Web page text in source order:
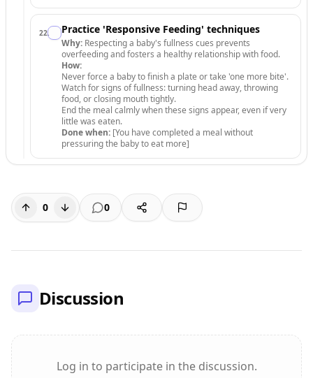
22. Practice 'Responsive Feeding' techniques
Why: Respecting a baby's fullness cues prevents
overfeeding and fosters a healthy relationship with food.
How:
Never force a baby to finish a plate or take 'one more bite'.
Watch for signs of fullness: turning head away, throwing
food, or closing mouth tightly.
End the meal calmly when these signs appear, even if very
little was eaten.
Done when: [You have completed a meal without
pressuring the baby to eat more]
0 0
Discussion
Log in to participate in the discussion.